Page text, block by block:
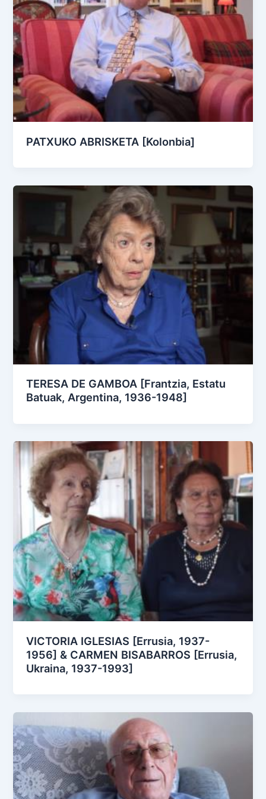
PATXUKO ABRISKETA [Kolonbia]
TERESA DE GAMBOA [Frantzia, Estatu
Batuak, Argentina, 1936-1948]
VICTORIA IGLESIAS [Errusia, 1937-
1956] & CARMEN BISABARROS [Errusia,
Ukraina, 1937-1993]